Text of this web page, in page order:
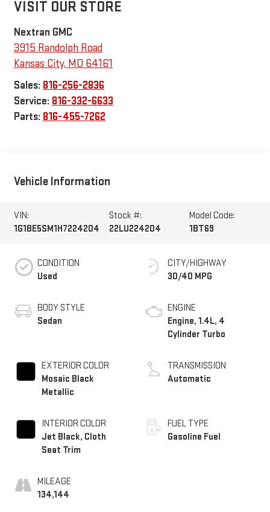
VISIT OUR STORE
Nextran GMC
3915 Randolph Road
Kansas City, MO 64161
Sales: 816-256-2836
Service: 816-332-6633
Parts: 816-455-7262
Vehicle Information
VIN:
1G1BE5SM1H7224204
Stock #:
22LU224204
Model Code:
1BT69
CONDITION
Used
BODY STYLE
Sedan
EXTERIOR COLOR
Mosaic Black
Metallic
INTERIOR COLOR
Jet Black, Cloth
Seat Trim
MILEAGE
134,144
CITY/HIGHWAY
30/40 MPG
ENGINE
Engine, 1.4L, 4
Cylinder Turbo
TRANSMISSION
Automatic
FUEL TYPE
Gasoline Fuel